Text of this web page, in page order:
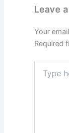
Leave
Your
Required
here..